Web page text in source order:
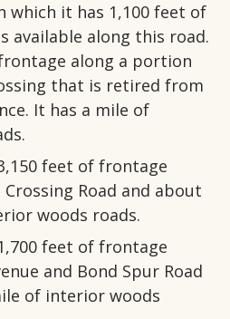
which it has 1,100 feet of
available along this road.
along a portion
that is retired from
It has a mile of
feet of frontage
Crossing Road and about
woods roads.
feet of frontage
and Bond Spur Road
of interior woods